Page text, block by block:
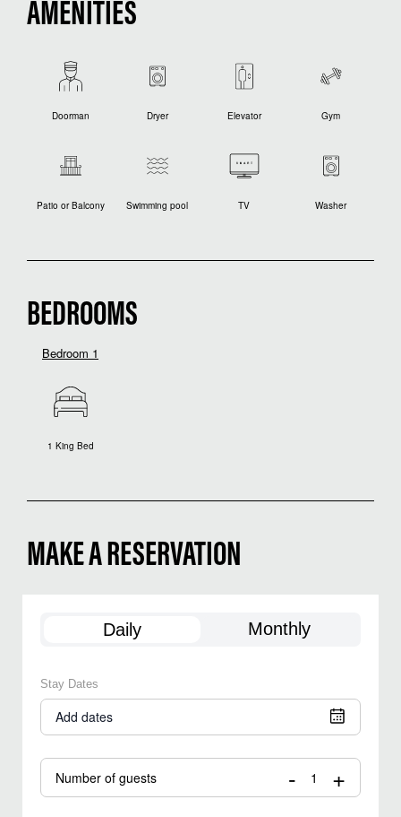
AMENITIES
Doorman Dryer Elevator Gym
Patio or Balcony Swimming pool TV Washer
BEDROOMS
Bedroom 1
1 King Bed
MAKE A RESERVATION
Daily Monthly
Stay Dates
Add dates
Number of guests - +